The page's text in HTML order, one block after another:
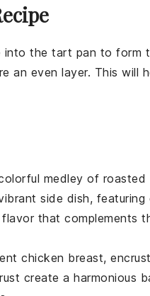
into the tart pan to form
an even layer. This will
medley of roasted
side dish, featuring
that complements
chicken breast,
create a harmonious